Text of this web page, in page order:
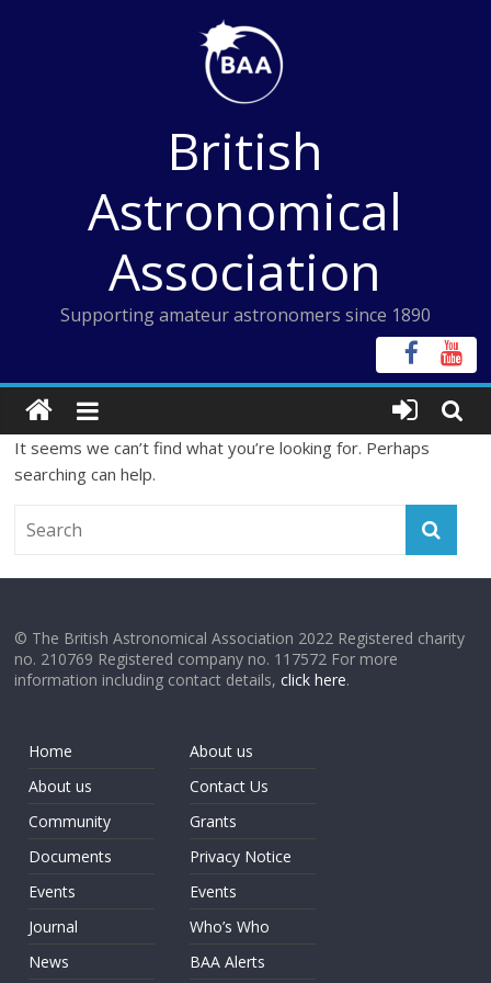
British
Astronomical
Association
Supporting amateur astronomers since 1890
It seems we can’t find what you’re looking for. Perhaps
searching can help.
© The British Astronomical Association 2022 Registered charity
no. 210769 Registered company no. 117572 For more
information including contact details,click here.
Home
About us
Community
Documents
Events
Journal
News
About us
Contact Us
Grants
Privacy Notice
Events
Who’s Who
BAA Alerts